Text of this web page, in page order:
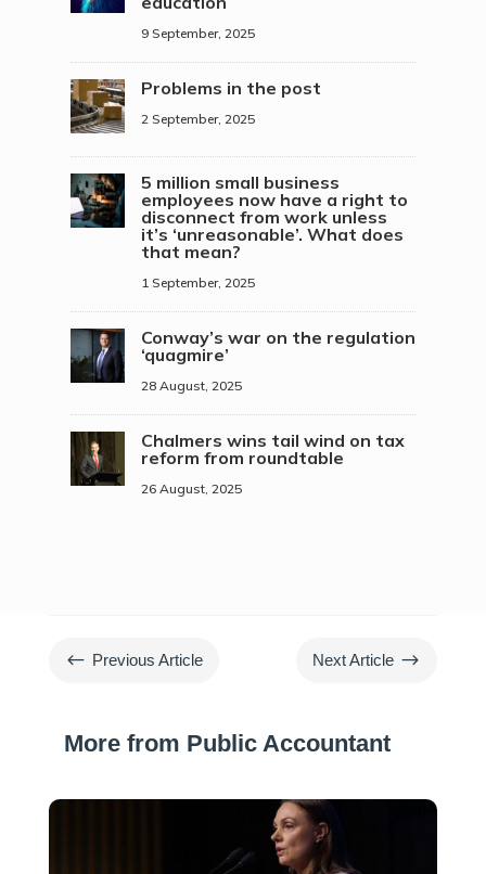
9 September, 2025
Problems in the post
2 September, 2025
5 million small business
employees now have a right to
disconnect from work unless
it’s ‘unreasonable’. What does
that mean?
1 September, 2025
Conway’s war on the regulation
‘quagmire’
28 August, 2025
Chalmers wins tail wind on tax
reform from roundtable
26 August, 2025
# Previous Article Next Article $
More from Public Accountant